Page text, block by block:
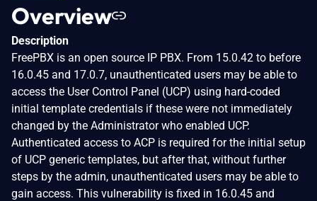
Overview
Description
FreePBX is an open source IP PBX. From 15.0.42 to before
16.0.45 and 17.0.7, unauthenticated users may be able to
access the User Control Panel (UCP) using hard-coded
initial template credentials if these were not immediately
changed by the Administrator who enabled UCP.
Authenticated access to ACP is required for the initial setup
of UCP generic templates, but after that, without further
steps by the admin, unauthenticated users may be able to
gain access. This vulnerability is fixed in 16.0.45 and